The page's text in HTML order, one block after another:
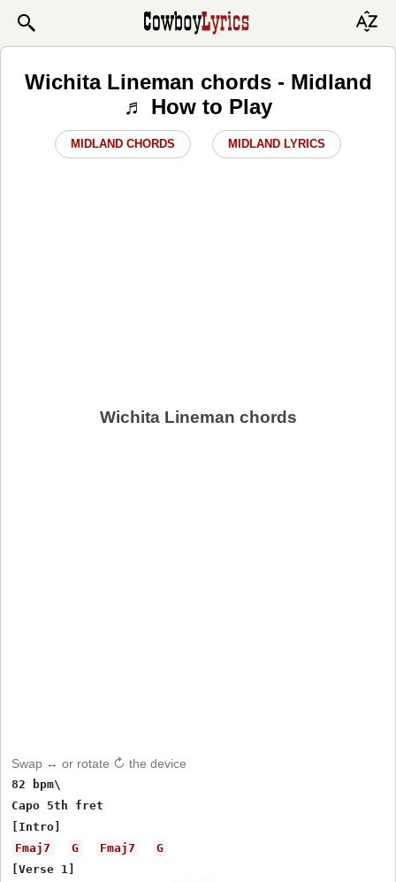
Wichita Lineman chords - Midland
♬ How to Play
MIDLAND CHORDS MIDLAND LYRICS
Wichita Lineman chords
Swap ↔ or rotate ↻ the device
82 bpm\
Capo 5th fret
Fmaj7
G Fmaj7
G
[Verse 1]